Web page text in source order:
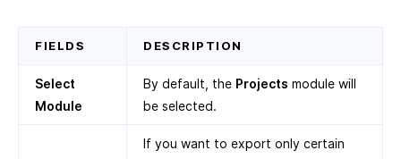
FIELDS DESCRIPTION
Select
Module
By default, the Projects module will
be selected.
If you want to export only certain